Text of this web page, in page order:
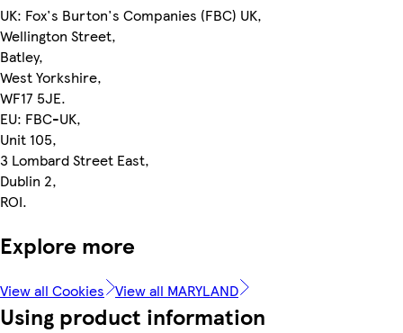
UK: Fox's Burton's Companies (FBC) UK,
Wellington Street,
Batley,
West Yorkshire,
WF17 5JE.
EU: FBC-UK,
Unit 105,
3 Lombard Street East,
Dublin 2,
ROI.
Explore more
View all Cookies View all MARYLAND
Using product information